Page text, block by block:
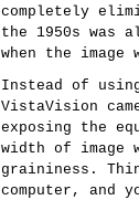
completely
the 1950s was
when the
Instead of
VistaVision
exposing the
width of image
graininess.
computer, and